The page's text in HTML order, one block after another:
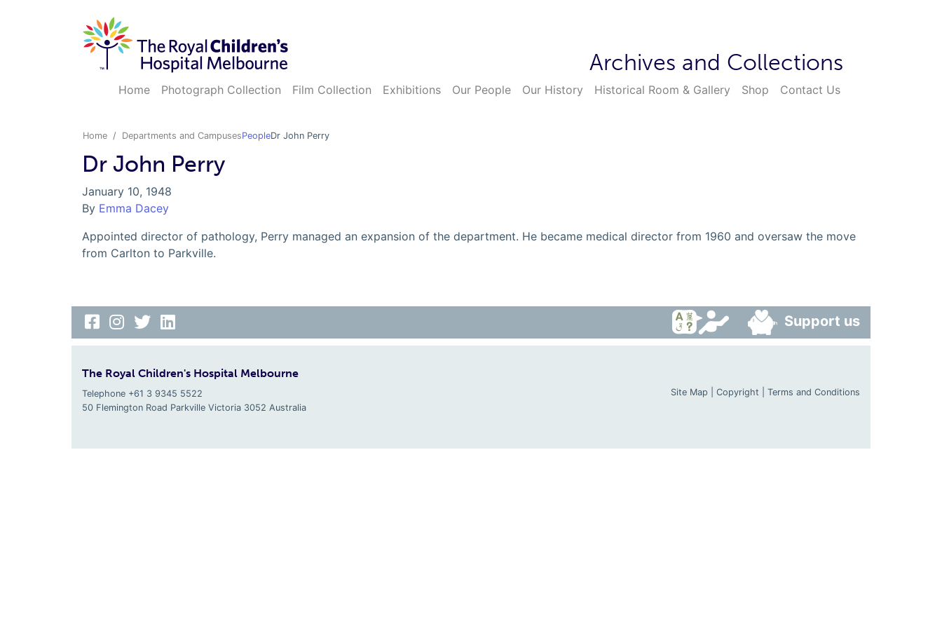
Archives and Collections
Home Photograph Collection Film Collection Exhibitions Our People Our History Historical Room & Gallery Shop Contact Us
Home Departments and CampusesPeopleDr John Perry
Dr John Perry
January 10, 1948
By Emma Dacey
Appointed director of pathology, Perry managed an expansion of the department. He became medical director from 1960 and oversaw the move
from Carlton to Parkville.
Support us
The Royal Children's Hospital Melbourne
Telephone +61 3 9345 5522
50 Flemington Road Parkville Victoria 3052 Australia
Site Map Copyright Terms and Conditions